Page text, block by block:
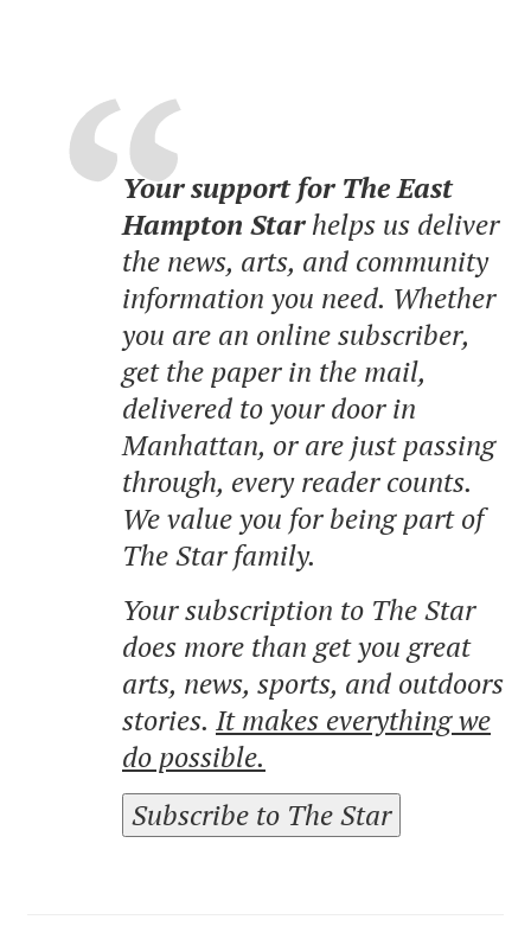
Your support for The East
Hampton Starhelps us deliver
the news, arts, and community
information you need. Whether
you are an online subscriber,
get the paper in the mail,
delivered to your door in
Manhattan, or are just passing
through, every reader counts.
We value you for being part of
The Star family.
Your subscription to The Star
does more than get you great
arts, news, sports, and outdoors
stories. It makes everything we
do possible.
Subscribe to The Star